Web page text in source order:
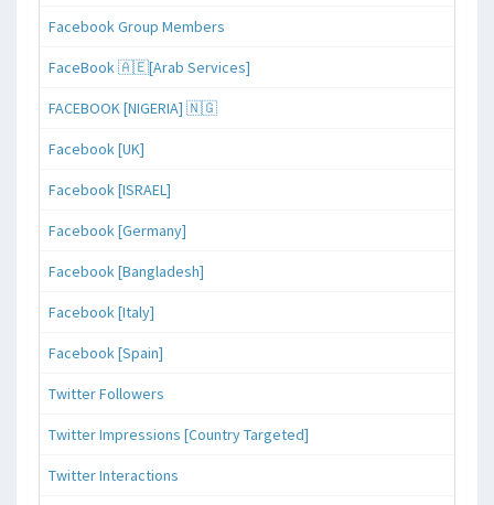
Facebook Group Members
FaceBook 🇦🇪[Arab Services]
FACEBOOK [NIGERIA] 🇳🇬
Facebook [UK]
Facebook [ISRAEL]
Facebook [Germany]
Facebook [Bangladesh]
Facebook [Italy]
Facebook [Spain]
Twitter Followers
Twitter Impressions [Country Targeted]
Twitter Interactions